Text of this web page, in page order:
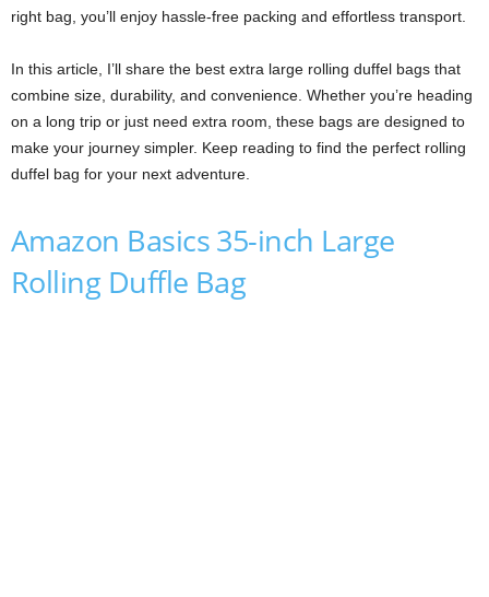
right bag, you’ll enjoy hassle-free packing and effortless transport.
In this article, I’ll share the best extra large rolling duffel bags that
combine size, durability, and convenience. Whether you’re heading
on a long trip or just need extra room, these bags are designed to
make your journey simpler. Keep reading to find the perfect rolling
duffel bag for your next adventure.
Amazon Basics 35-inch Large
Rolling Duffle Bag